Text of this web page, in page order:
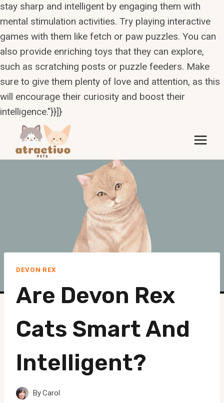
stay sharp and intelligent by engaging them with
mental stimulation activities. Try playing interactive
games with them like fetch or paw puzzles. You can
also provide enriching toys that they can explore,
such as scratching posts or puzzle feeders. Make
sure to give them plenty of love and attention, as this
will encourage their curiosity and boost their
intelligence."}}]}
content
DEVON REX
Are Devon Rex
Cats Smart And
Intelligent?
ByCarol